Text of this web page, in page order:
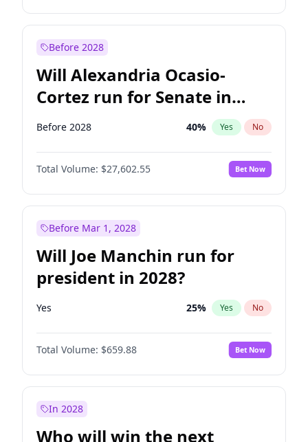
Before 2028
Will Alexandria Ocasio-
Cortez run for Senate in
2028?
Before 2028 40% Yes No
Total Volume: $27,602.55 Bet Now
Before Mar 1, 2028
Will Joe Manchin run for
president in 2028?
Yes 25% Yes No
Total Volume: $659.88 Bet Now
In 2028
Who will win the next